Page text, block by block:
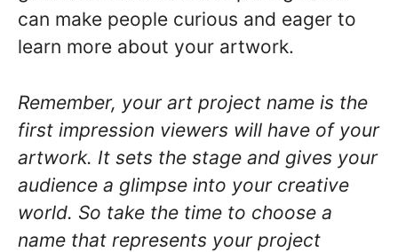
can make people curious and eager to
learn more about your artwork.
Remember, your art project name is the
first impression viewers will have of your
artwork. It sets the stage and gives your
audience a glimpse into your creative
world. So take the time to choose a
name that represents your project